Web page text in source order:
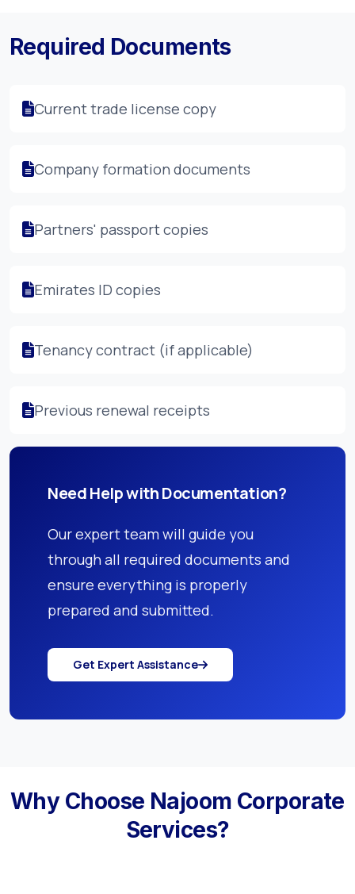
Required Documents
Current trade license copy
Company formation documents
Partners' passport copies
Emirates ID copies
Tenancy contract (if applicable)
Previous renewal receipts
Need Help with Documentation?
Our expert team will guide you
through all required documents and
ensure everything is properly
prepared and submitted.
Get Expert Assistance
Why Choose Najoom Corporate
Services?